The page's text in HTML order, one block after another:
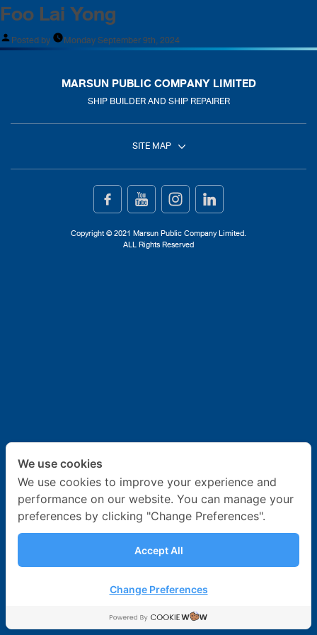
Foo Lai Yong
Posted by Monday September 9th, 2024
MARSUN PUBLIC COMPANY LIMITED
SHIP BUILDER AND SHIP REPAIRER
SITE MAP
Home
Copyright © 2021 Marsun Public Company Limited.
ALL Rights Reserved
We use cookies
We use cookies to improve your experience and
performance on our website. You can manage your
preferences by clicking "Change Preferences".
Accept All
Change Preferences